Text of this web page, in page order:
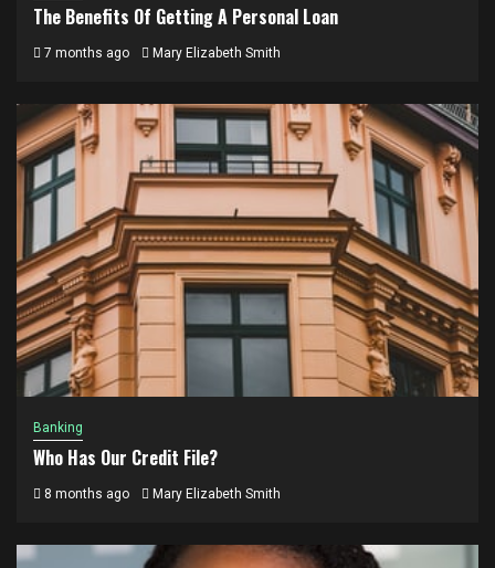
The Benefits Of Getting A Personal Loan
7 months ago Mary Elizabeth Smith
Banking
Who Has Our Credit File?
8 months ago Mary Elizabeth Smith